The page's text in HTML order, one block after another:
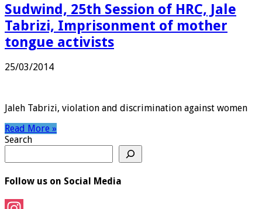
Sudwind, 25th Session of HRC, Jale
Tabrizi, Imprisonment of mother
tongue activists
25/03/2014
Jaleh Tabrizi, violation and discrimination against women
Read More »
Search
Follow us on Social Media